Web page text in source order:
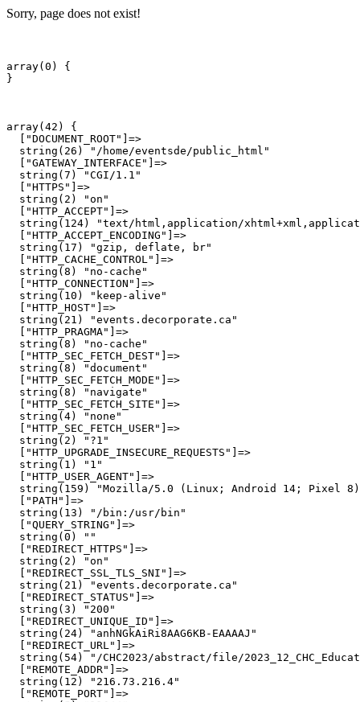
Sorry, page does not exist!
array(0) {
array(42) {
  ["DOCUMENT_ROOT"]=>
  string(26) "/home/eventsde/public_html"
  ["GATEWAY_INTERFACE"]=>
  string(7) "CGI/1.1"
  ["HTTPS"]=>
  string(2) "on"
  ["HTTP_ACCEPT"]=>
string(124) "text/html,application/
  ["HTTP_ACCEPT_ENCODING"]=>
  string(17) "gzip, deflate, br"
  ["HTTP_CACHE_CONTROL"]=>
  string(8) "no-cache"
  ["HTTP_CONNECTION"]=>
  string(10) "keep-alive"
  ["HTTP_HOST"]=>
  string(21) "events.decorporate.ca"
  ["HTTP_PRAGMA"]=>
  string(8) "no-cache"
  ["HTTP_SEC_FETCH_DEST"]=>
  string(8) "document"
  ["HTTP_SEC_FETCH_MODE"]=>
  string(8) "navigate"
  ["HTTP_SEC_FETCH_SITE"]=>
  string(4) "none"
  ["HTTP_SEC_FETCH_USER"]=>
  string(2) "?1"
  ["HTTP_UPGRADE_INSECURE_REQUESTS"]=>
  string(1) "1"
  ["HTTP_USER_AGENT"]=>
string(159) "Mozilla/5.0 (Linux; Android 14; Pixel
  ["PATH"]=>
  string(13) "/bin:/usr/bin"
  ["QUERY_STRING"]=>
  string(0) ""
  ["REDIRECT_HTTPS"]=>
  string(2) "on"
  ["REDIRECT_SSL_TLS_SNI"]=>
  string(21) "events.decorporate.ca"
  ["REDIRECT_STATUS"]=>
  string(3) "200"
  ["REDIRECT_UNIQUE_ID"]=>
  string(24) "anhNGkAiRi8AAG6KB-EAAAAJ"
  ["REDIRECT_URL"]=>
string(54) "/CHC2023/abstract/file/
  ["REMOTE_ADDR"]=>
  string(12) "216.73.216.4"
  ["REMOTE_PORT"]=>